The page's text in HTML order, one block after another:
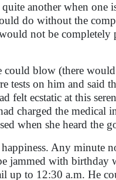
another when one
do without the
not be completely
blow (there
tests on him and said
felt ecstatic at this
charged the medical
when she heard the
Any minute
jammed with birthday
up to 12:30 a.m. He